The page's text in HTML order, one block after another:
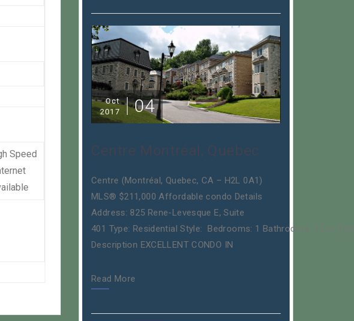
Speed
Oct
2017
04
Centre Montréal, Quebec
Centre (Montréal, Quebec, CA – H2L 0A1)
MLS® $211,000 Affordable condo Details
Address: 825 Rene-Levesque E, Suite
401 Type: Residential Style: Bedrooms: 1 Bathrooms: 1 Lot
Description EXCELLENT CONDO IN
Read More